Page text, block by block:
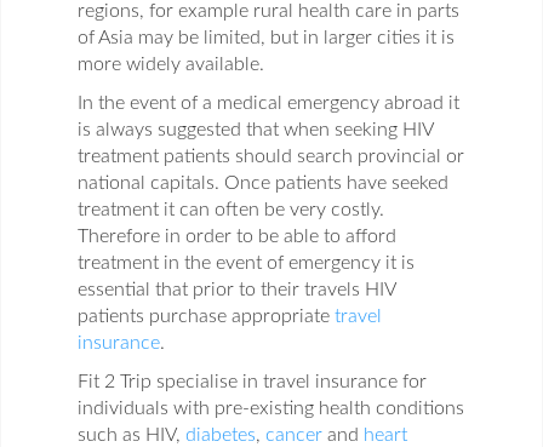
regions, for example rural health care in parts
of Asia may be limited, but in larger cities it is
more widely available.
In the event of a medical emergency abroad it
is always suggested that when seeking HIV
treatment patients should search provincial or
national capitals. Once patients have seeked
treatment it can often be very costly.
Therefore in order to be able to afford
treatment in the event of emergency it is
essential that prior to their travels HIV
patients purchase appropriate travel
insurance.
Fit 2 Trip specialise in travel insurance for
individuals with pre-existing health conditions
such as HIV, diabetes, cancer and heart